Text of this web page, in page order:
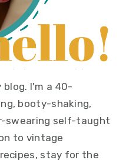
blog. I'm a 40-
booty-shaking,
swearing self-taught
to vintage
stay for the